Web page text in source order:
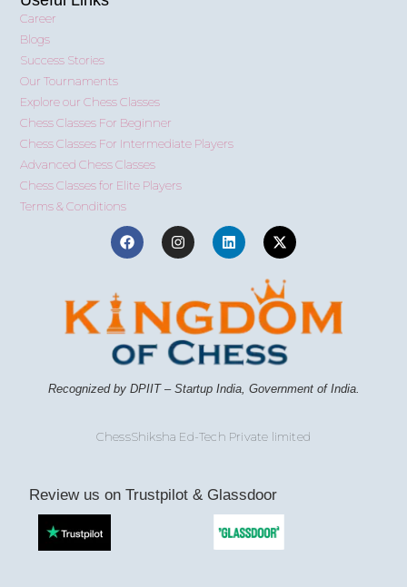
Career
Blogs
Success Stories
Our Tournaments
Explore our Chess Classes
Chess Classes For Beginner
Chess Classes For Intermediate Players
Advanced Chess Classes
Chess Classes for Elite Players
Terms & Conditions
Recognized by DPIIT – Startup India, Government of India.
ChessShiksha Ed-Tech Private limited
Review us on Trustpilot & Glassdoor